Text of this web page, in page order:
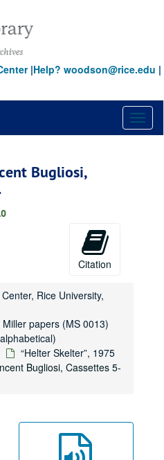
|Help? woodson@rice.edu |
Bugliosi,
Citation
Rice University,
papers (MS 0013)
“Helter Skelter”, 1975
Bugliosi, Cassettes 5-